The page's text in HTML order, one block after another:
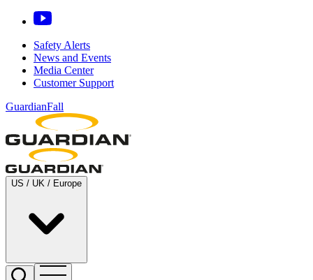
Safety Alerts
News and Events
Media Center
Customer Support
GuardianFall
US / UK / Europe